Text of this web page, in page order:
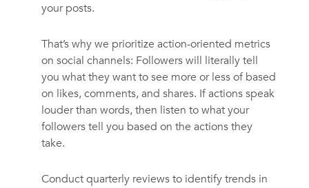
your posts.
That’s why we prioritize action-oriented metrics
on social channels: Followers will literally tell
you what they want to see more or less of based
on likes, comments, and shares. If actions speak
louder than words, then listen to what your
followers tell you based on the actions they
take.
Conduct quarterly reviews to identify trends in